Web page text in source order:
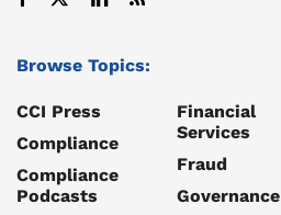
Browse Topics:
CCI Press
Compliance
Compliance
Podcasts
Financial
Services
Fraud
Governance